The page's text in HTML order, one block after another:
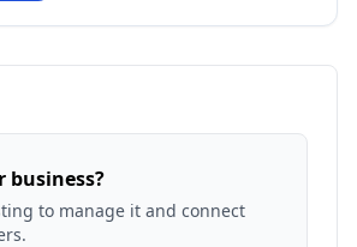
business?
to manage it and connect